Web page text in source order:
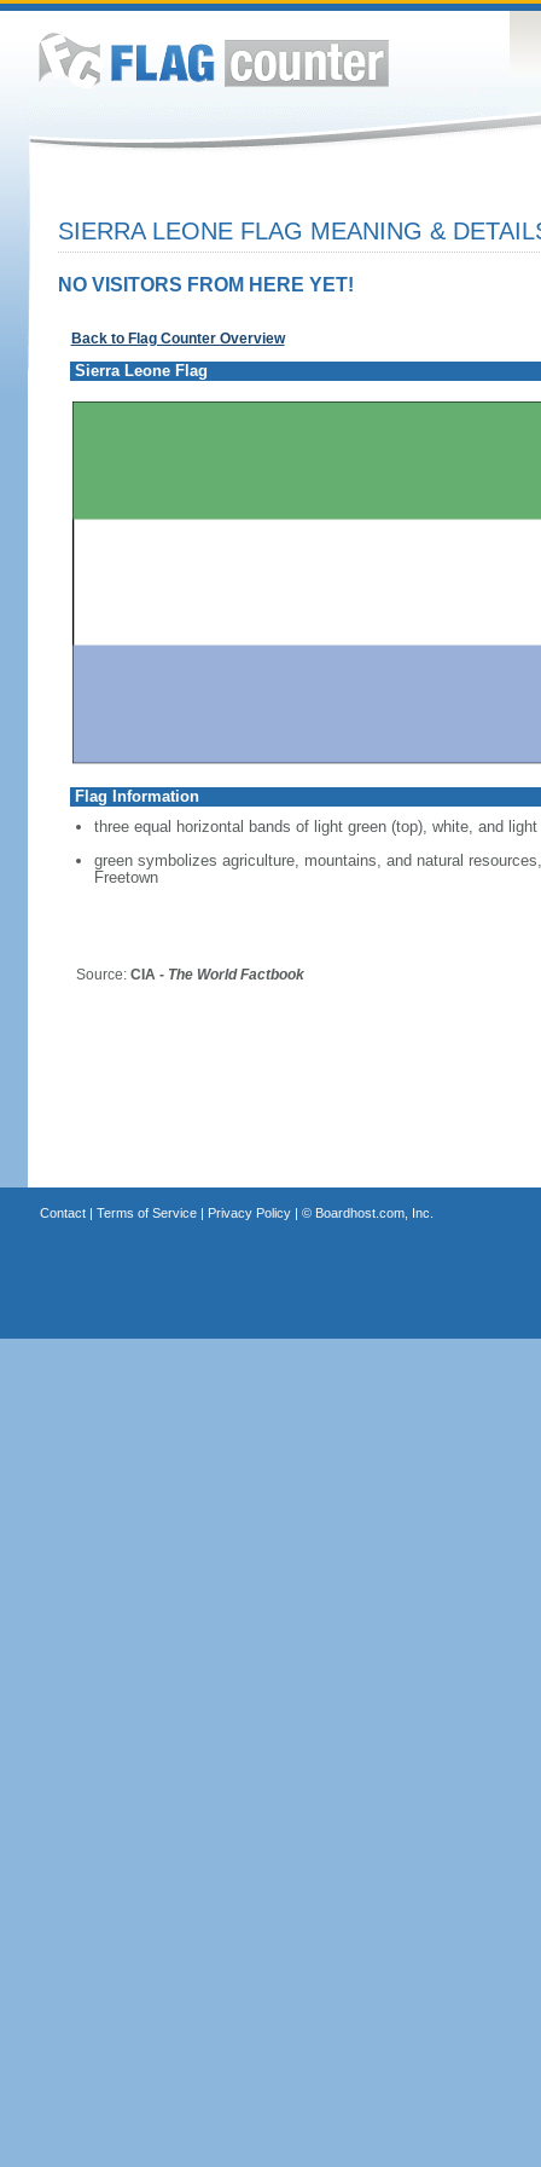
SIERRA LEONE FLAG MEANING &
NO VISITORS FROM HERE YET!
Back to Flag Counter Overview
Sierra Leone Flag
Flag Information
three equal horizontal bands of light green (top), white, and light
green symbolizes agriculture, mountains, and natural
Freetown
Source: CIA - The World Factbook
Contact| Terms of Service| Privacy Policy| © Boardhost.com, Inc.